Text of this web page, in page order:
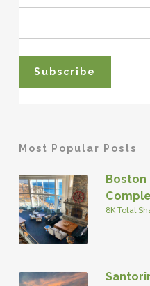
Most Popular Posts
Boston
8K Total